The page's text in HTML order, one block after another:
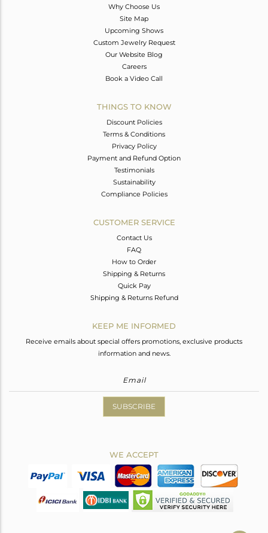
Why Choose Us
Site Map
Upcoming Shows
Custom Jewelry Request
Our Website Blog
Careers
Book a Video Call
THINGS TO KNOW
Discount Policies
Terms & Conditions
Privacy Policy
Payment and Refund Option
Testimonials
Sustainability
Compliance Policies
CUSTOMER SERVICE
Contact Us
FAQ
How to Order
Shipping & Returns
Quick Pay
Shipping & Returns Refund
KEEP ME INFORMED
Receive emails about special offers promotions, exclusive products
information and news.
SUBSCRIBE
WE ACCEPT